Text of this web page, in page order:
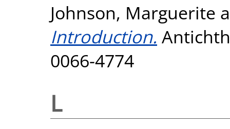
Johnson, Marguerite
Introduction.
0066-4774
L